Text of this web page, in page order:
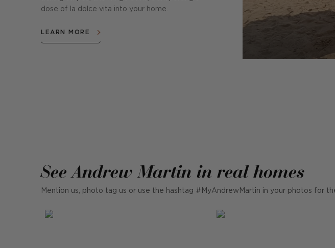
dose of la dolce vita into your home.
LEARN MORE
See Andrew Martin in real homes
Mention us, photo tag us or use the hashtag #MyAndrewMartin in your photos for